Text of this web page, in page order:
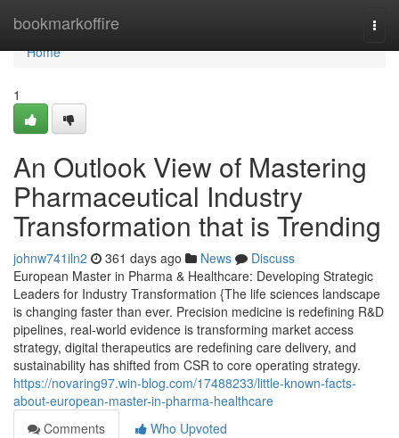
bookmarkoffire
Home
Home
1
An Outlook View of Mastering
Pharmaceutical Industry
Transformation that is Trending
johnw741iln2 361 days ago News
Discuss
European Master in Pharma & Healthcare: Developing Strategic
Leaders for Industry Transformation {The life sciences landscape
is changing faster than ever. Precision medicine is redefining R&D
pipelines, real-world evidence is transforming market access
strategy, digital therapeutics are redefining care delivery, and
sustainability has shifted from CSR to core operating strategy.
https://novaring97.win-blog.com/17488233/little-known-facts-
about-european-master-in-pharma-healthcare
Comments
Who Upvoted